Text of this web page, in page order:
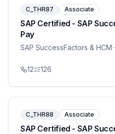
C_THR87 Associate
SAP Certified - SAP
Pay
SAP SuccessFactors & HCM
12 126
C_THR88 Associate
SAP Certified - SAP